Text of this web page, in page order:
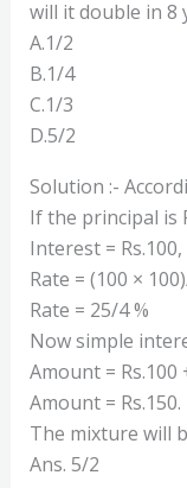
will it double in 8
A.1/2
B.1/4
C.1/3
D.5/2
Solution :-
If the principal is
Interest = Rs.100,
Rate = (100 ×
Rate = 25/4 %
Now simple
Amount = Rs.100
Amount = Rs.150.
The mixture will
Ans. 5/2